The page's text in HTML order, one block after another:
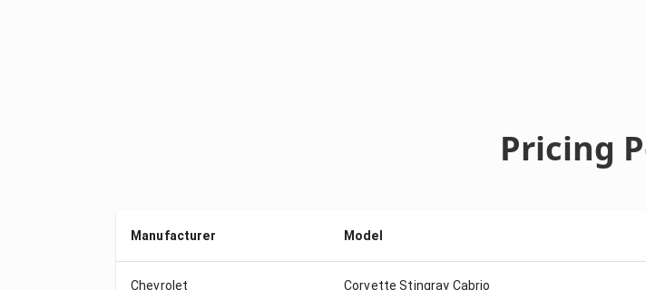
Pricing
Manufacturer Model
Chevrolet Corvette Stingray Cabrio